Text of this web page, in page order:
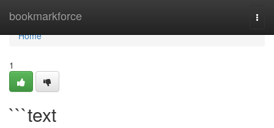
bookmarkforce
Home
Home
1
```text